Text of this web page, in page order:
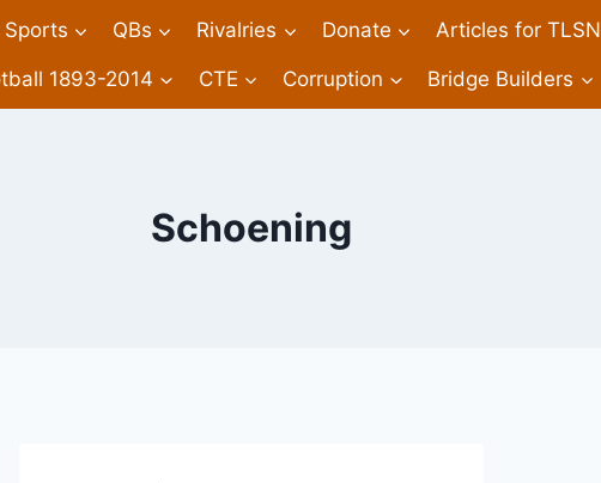
QBs Rivalries Donate Articles for TLSN
1893-2014 CTE Corruption Bridge Builders
Schoening